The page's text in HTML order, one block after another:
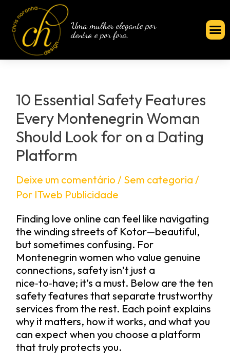
Uma mulher elegante por
dentro e por fora.
10 Essential Safety Features
Every Montenegrin Woman
Should Look for on a Dating
Platform
Deixe um comentário / Sem categoria /
Por ITweb Publicidade
Finding love online can feel like navigating
the winding streets of Kotor—beautiful,
but sometimes confusing. For
Montenegrin women who value genuine
connections, safety isn’t just a
nice‑to‑have; it’s a must. Below are the ten
safety features that separate trustworthy
services from the rest. Each point explains
why it matters, how it works, and what you
can expect when you choose a platform
that truly protects you.